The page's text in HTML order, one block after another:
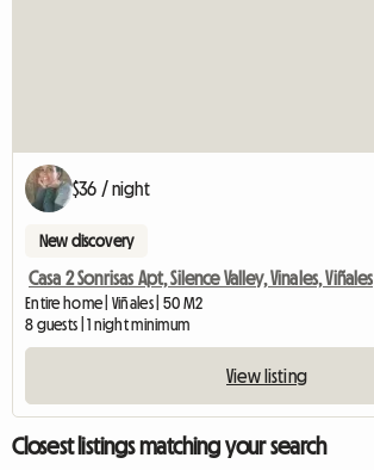
$36 / night
New discovery
Casa 2 Sonrisas Apt, Silence Valley, Vinales, Viñales
Entire home | Viñales | 50 M2
8 guests | 1 night minimum
View listing
Closest listings matching your search